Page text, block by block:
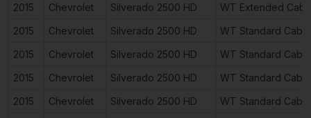
2015
Chevrolet Silverado 2500 HD
WT Extended Cab
2015
Chevrolet Silverado 2500 HD
WT Standard Cab
2015
Chevrolet Silverado 2500 HD
WT Standard Cab
2015
Chevrolet Silverado 2500 HD
WT Standard Cab
2015
Chevrolet Silverado 2500 HD
WT Standard Cab